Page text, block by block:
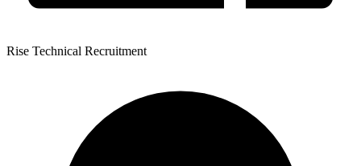
Rise Technical Recruitment